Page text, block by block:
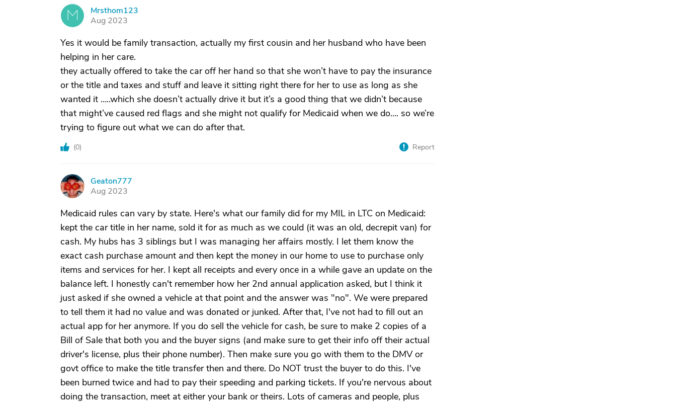
M
Mrsthom123
Aug 2023
Yes it would be family transaction, actually my first cousin and her husband who have been
helping in her care.
they actually offered to take the car off her hand so that she won’t have to pay the insurance
or the title and taxes and stuff and leave it sitting right there for her to use as long as she
wanted it …..which she doesn’t actually drive it but it’s a good thing that we didn’t because
that might’ve caused red flags and she might not qualify for Medicaid when we do…. so we’re
trying to figure out what we can do after that.
(0) Report
G
Geaton777
Aug 2023
Medicaid rules can vary by state. Here's what our family did for my MIL in LTC on Medicaid:
kept the car title in her name, sold it for as much as we could (it was an old, decrepit van) for
cash. My hubs has 3 siblings but I was managing her affairs mostly. I let them know the
exact cash purchase amount and then kept the money in our home to use to purchase only
items and services for her. I kept all receipts and every once in a while gave an update on the
balance left. I honestly can't remember how her 2nd annual application asked, but I think it
just asked if she owned a vehicle at that point and the answer was "no". We were prepared
to tell them it had no value and was donated or junked. After that, I've not had to fill out an
actual app for her anymore. If you do sell the vehicle for cash, be sure to make 2 copies of a
Bill of Sale that both you and the buyer signs (and make sure to get their info off their actual
driver's license, plus their phone number). Then make sure you go with them to the DMV or
govt office to make the title transfer then and there. Do NOT trust the buyer to do this. I've
been burned twice and had to pay their speeding and parking tickets. If you're nervous about
doing the transaction, meet at either your bank or theirs. Lots of cameras and people, plus